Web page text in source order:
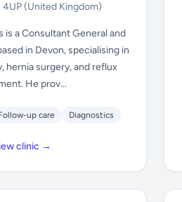
4UP(United Kingdom)
is a Consultant General and
in Devon, specialising in
hernia surgery, and reflux
He prov...
up care Diagnostics
clinic →